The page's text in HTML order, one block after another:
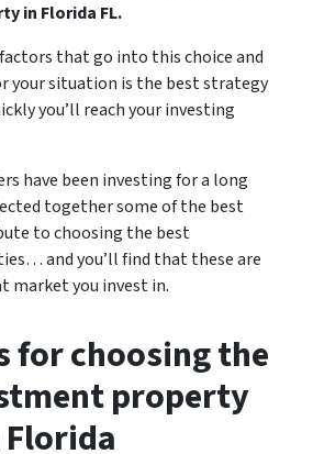
in Florida FL.
that go into this choice and
your situation is the best strategy
you’ll reach your investing
have been investing for a long
together some of the best
to choosing the best
and you’ll find that these are
market you invest in.
for choosing the
property